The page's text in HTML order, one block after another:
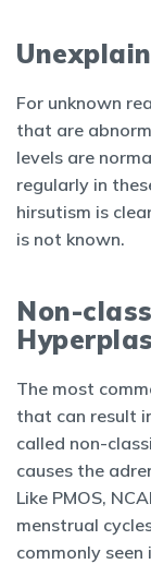
For unknown
that are
levels are
regularly in
hirsutism is
is not known.
Non-
The most
that can result
called non-
causes the
Like PMOS,
menstrual
commonly